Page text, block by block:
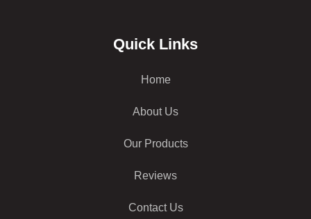
Quick Links
Home
About Us
Our Products
Reviews
Contact Us